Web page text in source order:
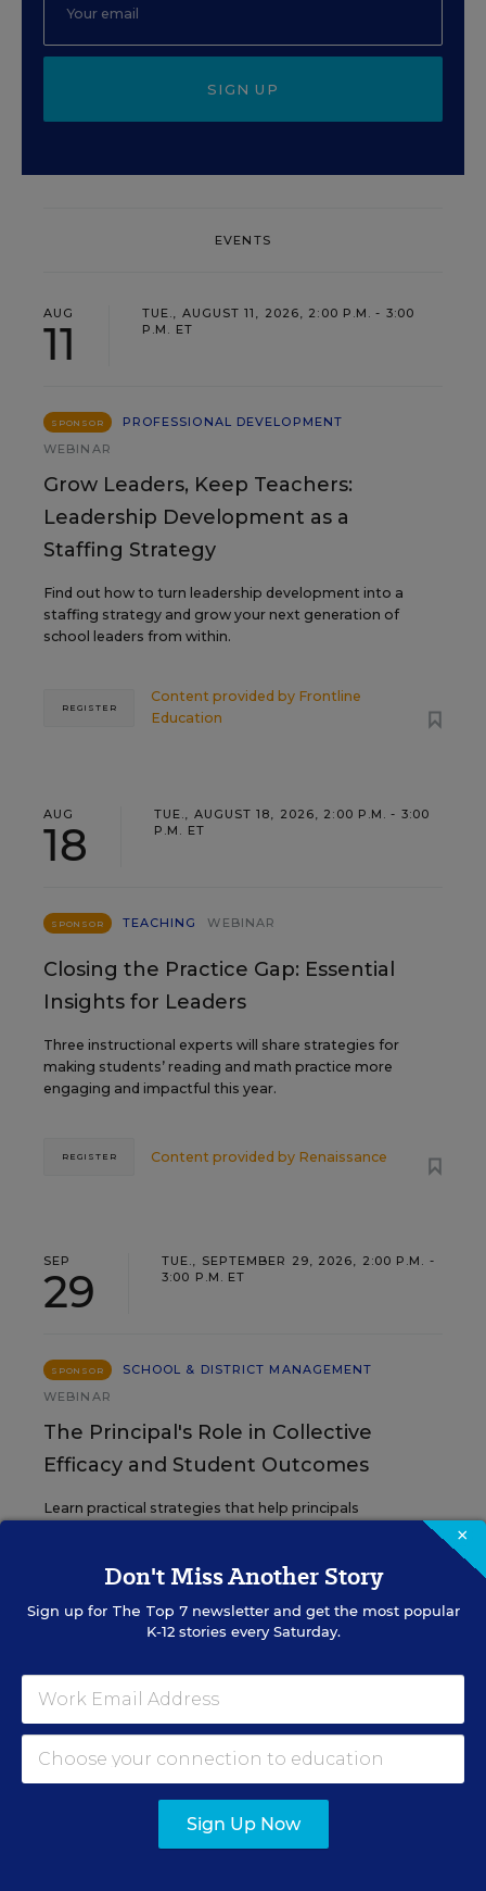
SIGN UP
EVENTS
AUG
11
TUE., AUGUST 11, 2026, 2:00 P.M. - 3:00
P.M. ET
SPONSOR
PROFESSIONAL DEVELOPMENT
WEBINAR
Grow Leaders, Keep Teachers:
Leadership Development as a
Staffing Strategy
Find out how to turn leadership development into a
staffing strategy and grow your next generation of
school leaders from within.
Content provided by Frontline
Education
REGISTER
AUG
18
TUE., AUGUST 18, 2026, 2:00 P.M. - 3:00
P.M. ET
SPONSOR TEACHING WEBINAR
Closing the Practice Gap: Essential
Insights for Leaders
Three instructional experts will share strategies for
making students’ reading and math practice more
engaging and impactful this year.
Content provided by Renaissance
REGISTER
SEP
29
TUE., SEPTEMBER 29, 2026, 2:00 P.M. -
3:00 P.M. ET
SPONSOR
SCHOOL & DISTRICT MANAGEMENT
WEBINAR
The Principal's Role in Collective
Efficacy and Student Outcomes
Learn practical strategies that help principals
Content provided byOtus
REGISTER
See More Events
×
Don't Miss Another Story
Sign up for The Top 7newsletter and get the most popular
K-12 stories every Saturday.
Sign Up Now